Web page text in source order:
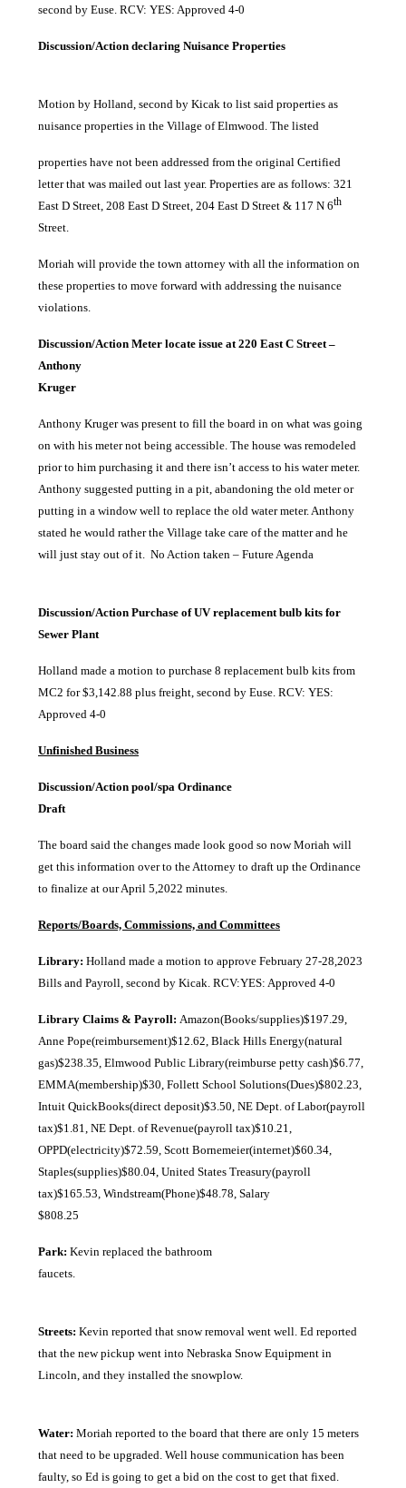
second by Euse. RCV: YES: Approved 4-0
Discussion/Action declaring Nuisance Properties
Motion by Holland, second by Kicak to list said properties as
nuisance properties in the Village of Elmwood. The listed
properties have not been addressed from the original Certified
letter that was mailed out last year. Properties are as follows: 321
East D Street, 208 East D Street, 204 East D Street & 117 N 6th
Street.
Moriah will provide the town attorney with all the information on
these properties to move forward with addressing the nuisance
violations.
Discussion/Action Meter locate issue at 220 East C Street –
Anthony
Kruger
Anthony Kruger was present to fill the board in on what was going
on with his meter not being accessible. The house was remodeled
prior to him purchasing it and there isn’t access to his water meter.
Anthony suggested putting in a pit, abandoning the old meter or
putting in a window well to replace the old water meter. Anthony
stated he would rather the Village take care of the matter and he
will just stay out of it. No Action taken – Future Agenda
Discussion/Action Purchase of UV replacement bulb kits for
Sewer Plant
Holland made a motion to purchase 8 replacement bulb kits from
MC2 for $3,142.88 plus freight, second by Euse. RCV: YES:
Approved 4-0
Unfinished Business
Discussion/Action pool/spa Ordinance
The board said the changes made look good so now Moriah will
get this information over to the Attorney to draft up the Ordinance
to finalize at our April 5,2022 minutes.
Reports/Boards, Commissions, and Committees
Library: Holland made a motion to approve February 27-28,2023
Bills and Payroll, second by Kicak. RCV:YES: Approved 4-0
Library Claims & Payroll: Amazon(Books/supplies)$197.29,
Anne Pope(reimbursement)$12.62, Black Hills Energy(natural
gas)$238.35, Elmwood Public Library(reimburse petty cash)$6.77,
EMMA(membership)$30, Follett School Solutions(Dues)$802.23,
Intuit QuickBooks(direct deposit)$3.50, NE Dept. of Labor(payroll
tax)$1.81, NE Dept. of Revenue(payroll tax)$10.21,
OPPD(electricity)$72.59, Scott Bornemeier(internet)$60.34,
Staples(supplies)$80.04, United States Treasury(payroll
tax)$165.53, Windstream(Phone)$48.78, Salary
$808.25
Park: Kevin replaced the bathroom
Streets: Kevin reported that snow removal went well. Ed reported
that the new pickup went into Nebraska Snow Equipment in
Lincoln, and they installed the snowplow.
Water: Moriah reported to the board that there are only 15 meters
that need to be upgraded. Well house communication has been
faulty, so Ed is going to get a bid on the cost to get that fixed.